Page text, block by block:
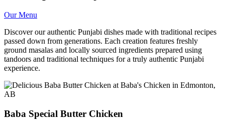
Our Menu
Discover our authentic Punjabi dishes made with traditional recipes
passed down from generations. Each creation features freshly
ground masalas and locally sourced ingredients prepared using
tandoors and traditional techniques for a truly authentic Punjabi
experience.
Baba Special Butter Chicken